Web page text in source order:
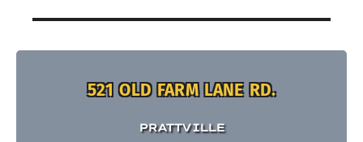
521 OLD FARM LANE RD.
PRATTVILLE